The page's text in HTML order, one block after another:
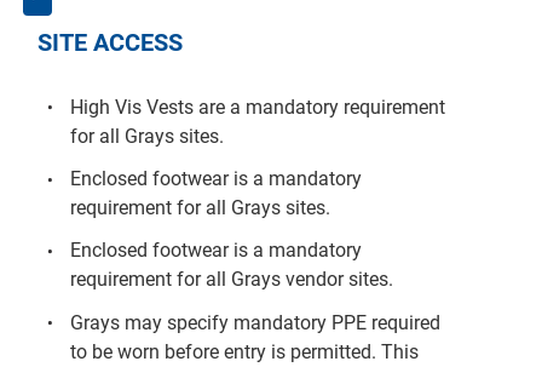
SITE ACCESS
High Vis Vests are a mandatory requirement
for all Grays sites.
Enclosed footwear is a mandatory
requirement for all Grays sites.
Enclosed footwear is a mandatory
requirement for all Grays vendor sites.
Grays may specify mandatory PPE required
to be worn before entry is permitted. This